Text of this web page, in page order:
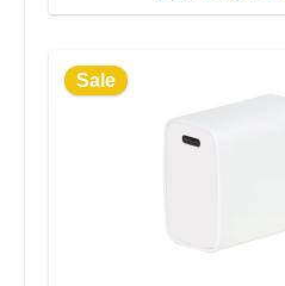
Sale